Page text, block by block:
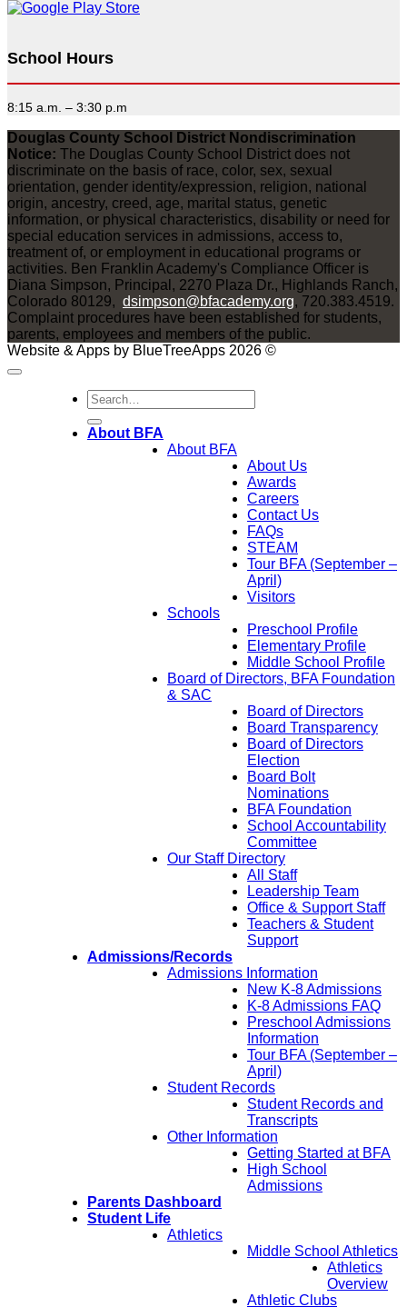
School Hours
8:15 a.m. – 3:30 p.m
Douglas County School District Nondiscrimination
Notice: The Douglas County School District does not
discriminate on the basis of race, color, sex, sexual
orientation, gender identity/expression, religion, national
origin, ancestry, creed, age, marital status, genetic
information, or physical characteristics, disability or need for
special education services in admissions, access to,
treatment of, or employment in educational programs or
activities. Ben Franklin Academy's Compliance Officer is
Diana Simpson, Principal, 2270 Plaza Dr., Highlands Ranch,
Colorado 80129, dsimpson@bfacademy.org, 720.383.4519.
Complaint procedures have been established for students,
parents, employees and members of the public.
Website & Apps by BlueTreeApps 2026 ©
About BFA
About BFA
About Us
Awards
Careers
Contact Us
FAQs
STEAM
Tour BFA (September –
April)
Visitors
Schools
Preschool Profile
Elementary Profile
Middle School Profile
Board of Directors, BFA Foundation
& SAC
Board of Directors
Board Transparency
Board of Directors
Election
Board Bolt
Nominations
BFA Foundation
School Accountability
Committee
Our Staff Directory
All Staff
Leadership Team
Office & Support Staff
Teachers & Student
Support
Admissions/Records
Admissions Information
New K-8 Admissions
K-8 Admissions FAQ
Preschool Admissions
Information
Tour BFA (September –
April)
Student Records
Student Records and
Transcripts
Other Information
Getting Started at BFA
High School
Admissions
Parents Dashboard
Student Life
Athletics
Middle School Athletics
Athletics
Overview
Athletic Clubs